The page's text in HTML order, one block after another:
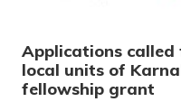
Applications called
local units of
fellowship grant